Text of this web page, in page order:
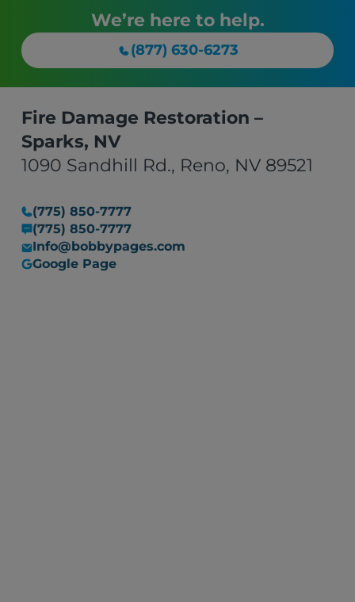
We’re here to help.
(877) 630-6273
Fire Damage Restoration –
Sparks, NV
1090 Sandhill Rd., Reno, NV 89521
(775) 850-7777
(775) 850-7777
Info@bobbypages.com
Google Page